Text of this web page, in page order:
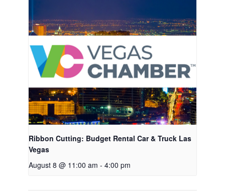
Ribbon Cutting: Budget Rental Car & Truck Las
Vegas
August 8 @ 11:00 am - 4:00 pm